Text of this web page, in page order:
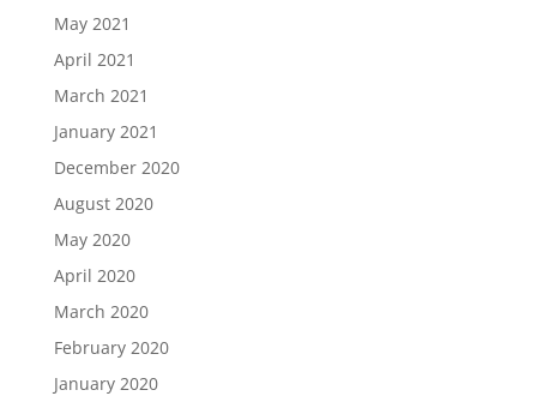
May 2021
April 2021
March 2021
January 2021
December 2020
August 2020
May 2020
April 2020
March 2020
February 2020
January 2020